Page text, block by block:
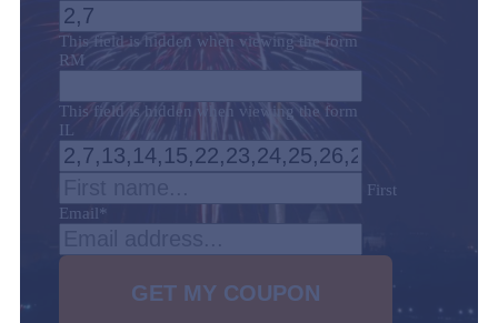
This field is hidden when viewing the form
RM
This field is hidden when viewing the form
IL
First
Email*